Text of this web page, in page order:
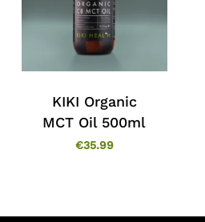
KIKI Organic
MCT Oil 500ml
€35.99